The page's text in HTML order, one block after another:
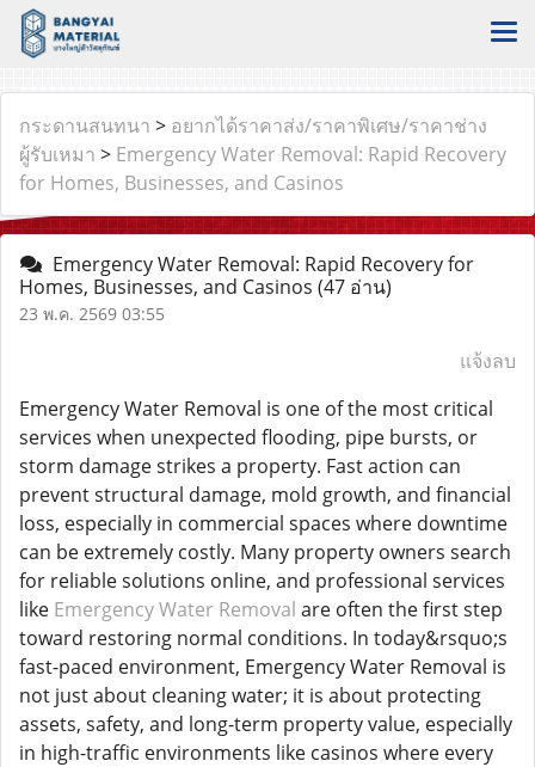
กระดานสนทนา > อยากได้ราคาส่ง/ราคาพิเศษ/ราคาช่าง
ผู้รับเหมา > Emergency Water Removal: Rapid Recovery
for Homes, Businesses, and Casinos
Emergency Water Removal: Rapid Recovery for
Homes, Businesses, and Casinos (47 อ่าน)
23 พ.ค. 2569 03:55
แจ้งลบ
Emergency Water Removal is one of the most critical
services when unexpected flooding, pipe bursts, or
storm damage strikes a property. Fast action can
prevent structural damage, mold growth, and financial
loss, especially in commercial spaces where downtime
can be extremely costly. Many property owners search
for reliable solutions online, and professional services
like Emergency Water Removal are often the first step
toward restoring normal conditions. In today&rsquo;s
fast-paced environment, Emergency Water Removal is
not just about cleaning water; it is about protecting
assets, safety, and long-term property value, especially
in high-traffic environments like casinos where every